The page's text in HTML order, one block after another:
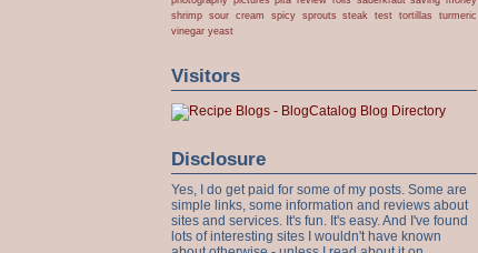
shrimp sour cream spicy sprouts steak test tortillas
turmeric
vinegar yeast
Visitors
Disclosure
Yes, I do get paid for some of my posts. Some are
simple links, some information and reviews about
sites and services. It's fun. It's easy. And I've found
lots of interesting sites I wouldn't have known